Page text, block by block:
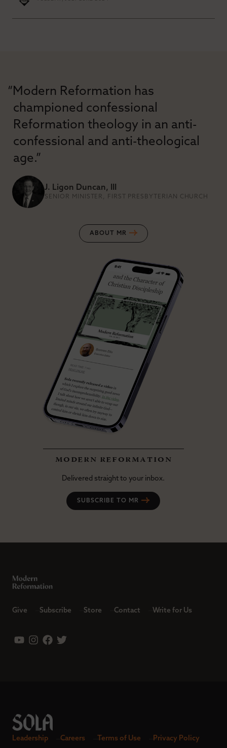
“Modern Reformation has
championed confessional
Reformation theology in an anti-
confessional and anti-theological
age.”
J. Ligon Duncan, III
SENIOR MINISTER, FIRST PRESBYTERIAN CHURCH
ABOUT MR
modern reformation
Delivered straight to your inbox.
SUBSCRIBE TO MR
Give Subscribe Store Contact Write for Us
Leadership Careers Terms of Use Privacy Policy